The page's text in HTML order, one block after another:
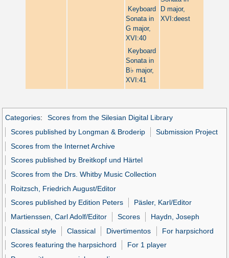
Keyboard
Sonata in
G major,
XVI:40
Keyboard
Sonata in
B♭ major,
XVI:41
D major,
XVI:deest
Categories:
Scores from the Silesian Digital Library
Scores published by Longman & Broderip
Submission Project
Scores from the Internet Archive
Scores published by Breitkopf und Härtel
Scores from the Drs. Whitby Music Collection
Roitzsch, Friedrich August/Editor
Scores published by Edition Peters
Päsler, Karl/Editor
Martienssen, Carl Adolf/Editor
Scores
Haydn, Joseph
Classical style
Classical Divertimentos
For harpsichord
Scores featuring the harpsichord
For 1 player